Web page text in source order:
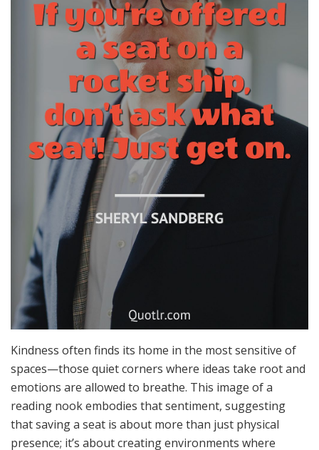
Kindness often finds its home in the most sensitive of
spaces—those quiet corners where ideas take root and
emotions are allowed to breathe. This image of a
reading nook embodies that sentiment, suggesting
that saving a seat is about more than just physical
presence; it’s about creating environments where